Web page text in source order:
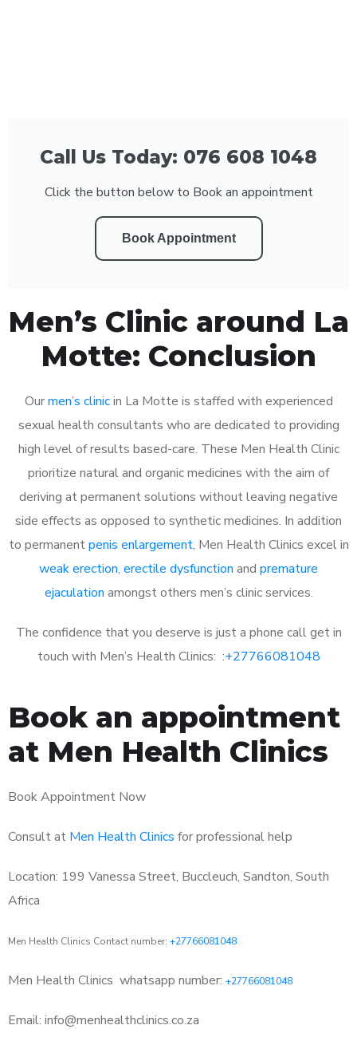
Call Us Today: 076 608 1048
Click the button below to Book an appointment
Book Appointment
Men’s Clinic around La
Motte: Conclusion
Ourmen’s clinicin La Motte is staffed with experienced
sexual health consultants who are dedicated to providing
high level of results based-care. These Men Health Clinic
prioritize natural and organic medicines with the aim of
deriving at permanent solutions without leaving negative
side effects as opposed to synthetic medicines. In addition
to permanentpenis enlargement, Men Health Clinics excel in
weak erection, erectile dysfunction and premature
ejaculation amongst others men’s clinic services.
The confidence that you deserve is just a phone call get in
touch with Men’s Health Clinics: :+27766081048
Book an appointment
at Men Health Clinics
Book Appointment Now
Consult at Men Health Clinics for professional help
Location: 199 Vanessa Street, Buccleuch, Sandton, South
Africa
Men Health Clinics Contact number: +27766081048
Men Health Clinics whatsapp number: +27766081048
Email: info@menhealthclinics.co.za